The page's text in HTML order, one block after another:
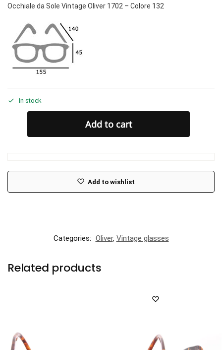
Occhiale da Sole Vintage Oliver 1702 – Colore 132
In stock
Add to cart
Add to wishlist
Categories: Oliver, Vintage glasses
Related products